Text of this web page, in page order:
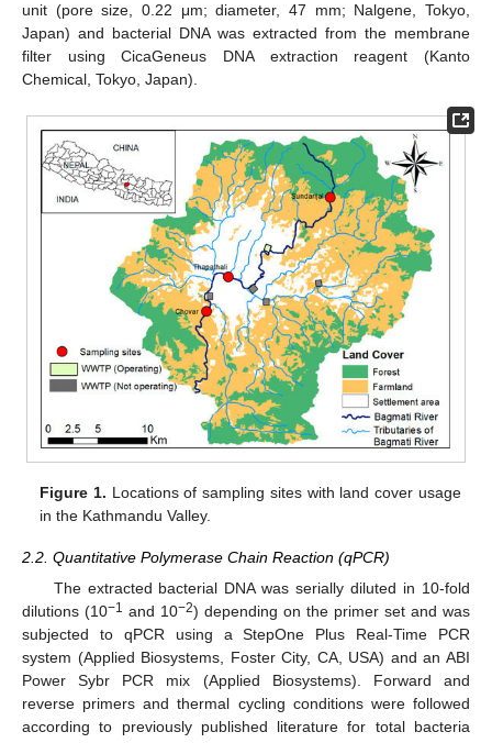
unit (pore size, 0.22 μm; diameter, 47 mm; Nalgene, Tokyo,
Japan) and bacterial DNA was extracted from the membrane
filter using CicaGeneus DNA extraction reagent (Kanto
Chemical, Tokyo, Japan).
Figure 1. Locations of sampling sites with land cover usage
in the Kathmandu Valley.
2.2. Quantitative Polymerase Chain Reaction (qPCR)
The extracted bacterial DNA was serially diluted in 10-fold
dilutions (10−1 and 10−2) depending on the primer set and was
subjected to qPCR using a StepOne Plus Real-Time PCR
system (Applied Biosystems, Foster City, CA, USA) and an ABI
Power Sybr PCR mix (Applied Biosystems). Forward and
reverse primers and thermal cycling conditions were followed
according to previously published literature for total bacteria